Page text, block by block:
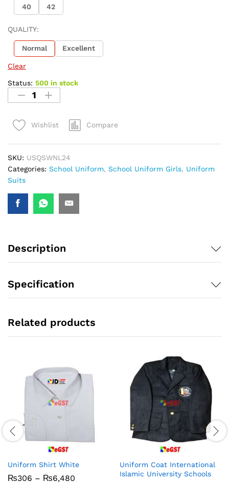
40 42
QUALITY:
Normal Excellent
Clear
Status: 500 in stock
Wishlist Compare
SKU: USQSWNL24
Categories: School Uniform, School Uniform Girls, Uniform
Suits
Description
Specification
Related products
Uniform Shirt White
₨306 – ₨6,480
Uniform Coat International
Islamic University Schools